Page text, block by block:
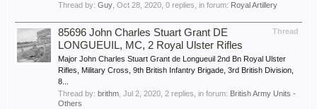
Thread by: Guy Oct 28, 2020 , 0 replies, in forum: Royal Artillery
Thread
85696 John Charles Stuart Grant DE
LONGUEUIL, MC, 2 Royal Ulster Rifles
Major John Charles Stuart Grant de Longueuil 2nd Bn Royal Ulster
Rifles, Military Cross, 9th British Infantry Brigade, 3rd British Division,
8...
Thread by: brithm Jul 2, 2020 , 2 replies, in forum: British Army Units -
Others